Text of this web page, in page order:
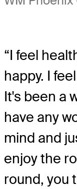
“I feel
happy. I
It's been a
have any
mind and
enjoy the
round, you